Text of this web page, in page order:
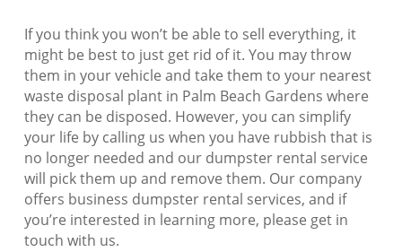
If you think you won’t be able to sell everything, it
might be best to just get rid of it. You may throw
them in your vehicle and take them to your nearest
waste disposal plant in Palm Beach Gardens where
they can be disposed. However, you can simplify
your life by calling us when you have rubbish that is
no longer needed and our dumpster rental service
will pick them up and remove them. Our company
offers business dumpster rental services, and if
you’re interested in learning more, please get in
touch with us.